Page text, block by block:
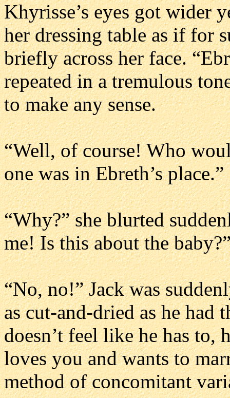
Khyrisse’s eyes got wider
her dressing table as if for
briefly across her face.
repeated in a tremulous
to make any sense.
“Well, of course! Who
one was in Ebreth’s place.”
“Why?” she blurted
me! Is this about the
“No, no!” Jack was
as cut-and-dried as he had
doesn’t feel like he has to,
loves you and wants to
method of concomitant